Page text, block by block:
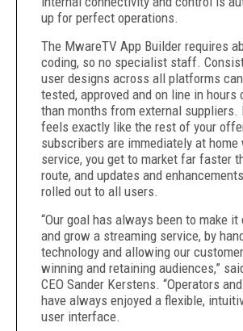
up for perfect operations.
The MwareTV App Builder requires
coding, so no specialist staff.
user designs across all platforms
tested, approved and on line in hours
than months from external suppliers.
feels exactly like the rest of your
subscribers are immediately at
service, you get to market far faster
route, and updates and
rolled out to all users.
“Our goal has always been to make
and grow a streaming service, by
technology and allowing our
winning and retaining audiences,”
CEO Sander Kerstens. “Operators
have always enjoyed a flexible,
user interface.